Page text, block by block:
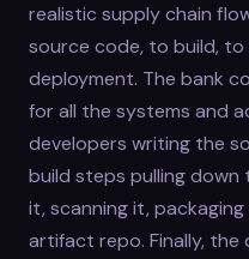
realistic supply chain
source code, to build,
deployment. The bank
for all the systems and
developers writing the
build steps pulling
it, scanning it,
artifact repo. Finally,